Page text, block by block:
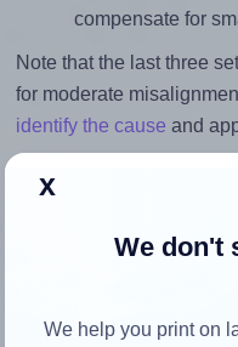
compensate for
Note that the last three
for moderate
identify the cause and
Return to Layout Settings
How to
x
We don't
We help you print on